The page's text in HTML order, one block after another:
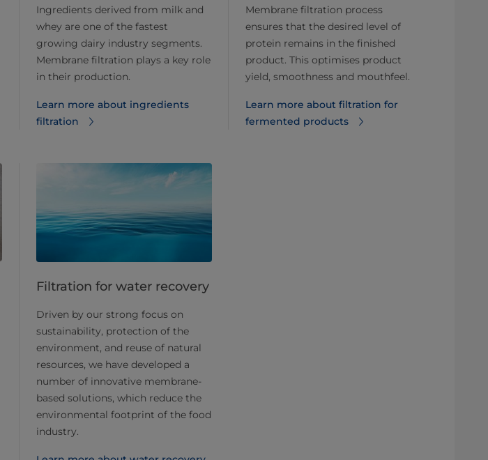
Ingredients derived from milk and
whey are one of the fastest
growing dairy industry segments.
Membrane filtration plays a key role
in their production.
Learn more about ingredients
filtration
Membrane filtration process
ensures that the desired level of
protein remains in the finished
product. This optimises product
yield, smoothness and mouthfeel.
Learn more about filtration for
fermented products
Filtration for water recovery
Driven by our strong focus on
sustainability, protection of the
environment, and reuse of natural
resources, we have developed a
number of innovative membrane-
based solutions, which reduce the
environmental footprint of the food
industry.